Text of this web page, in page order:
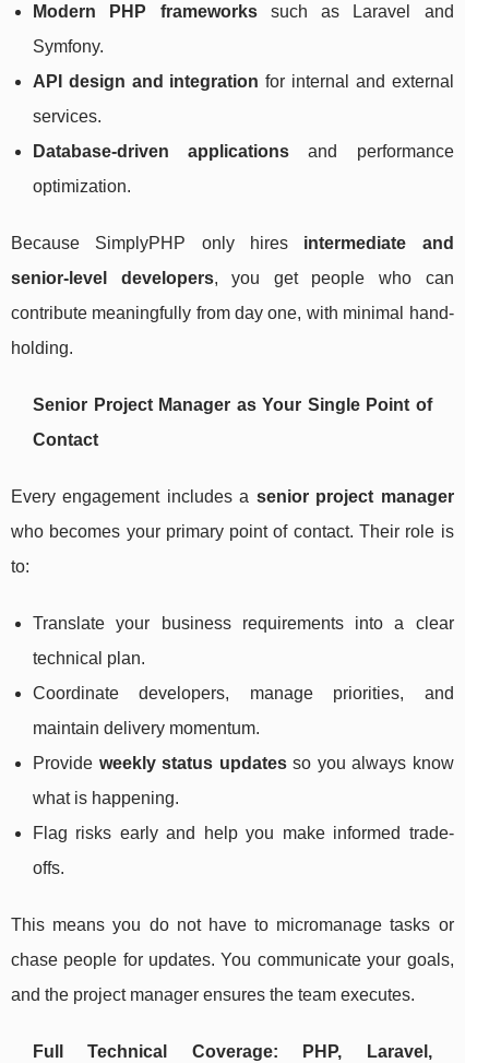
Modern PHP frameworkssuch as Laravel and
Symfony.
API design and integration for internal and external
services.
Database-driven applications and performance
optimization.
Because SimplyPHP only hires intermediate and
senior-level developers, you get people who can
contribute meaningfully from day one, with minimal hand-
holding.
Senior Project Manager as Your Single Point of
Contact
Every engagement includes a senior project manager
who becomes your primary point of contact. Their role is
to:
Translate your business requirements into a clear
technical plan.
Coordinate developers, manage priorities, and
maintain delivery momentum.
Provide weekly status updatesso you always know
what is happening.
Flag risks early and help you make informed trade-
offs.
This means you do not have to micromanage tasks or
chase people for updates. You communicate your goals,
and the project manager ensures the team executes.
Full Technical Coverage: PHP, Laravel,